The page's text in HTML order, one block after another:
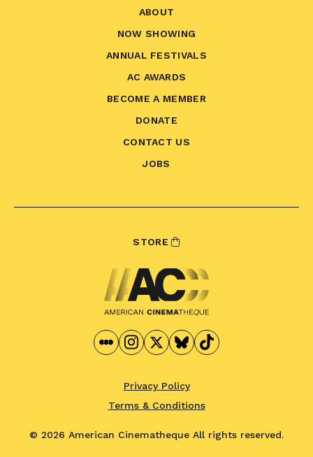
ABOUT
NOW SHOWING
ANNUAL FESTIVALS
AC AWARDS
BECOME A MEMBER
DONATE
CONTACT US
JOBS
STORE
© 2026 American Cinematheque All rights reserved.
Privacy Policy
Terms & Conditions